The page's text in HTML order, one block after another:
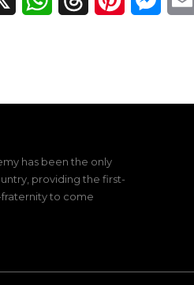
has been the only
providing the first-
to come